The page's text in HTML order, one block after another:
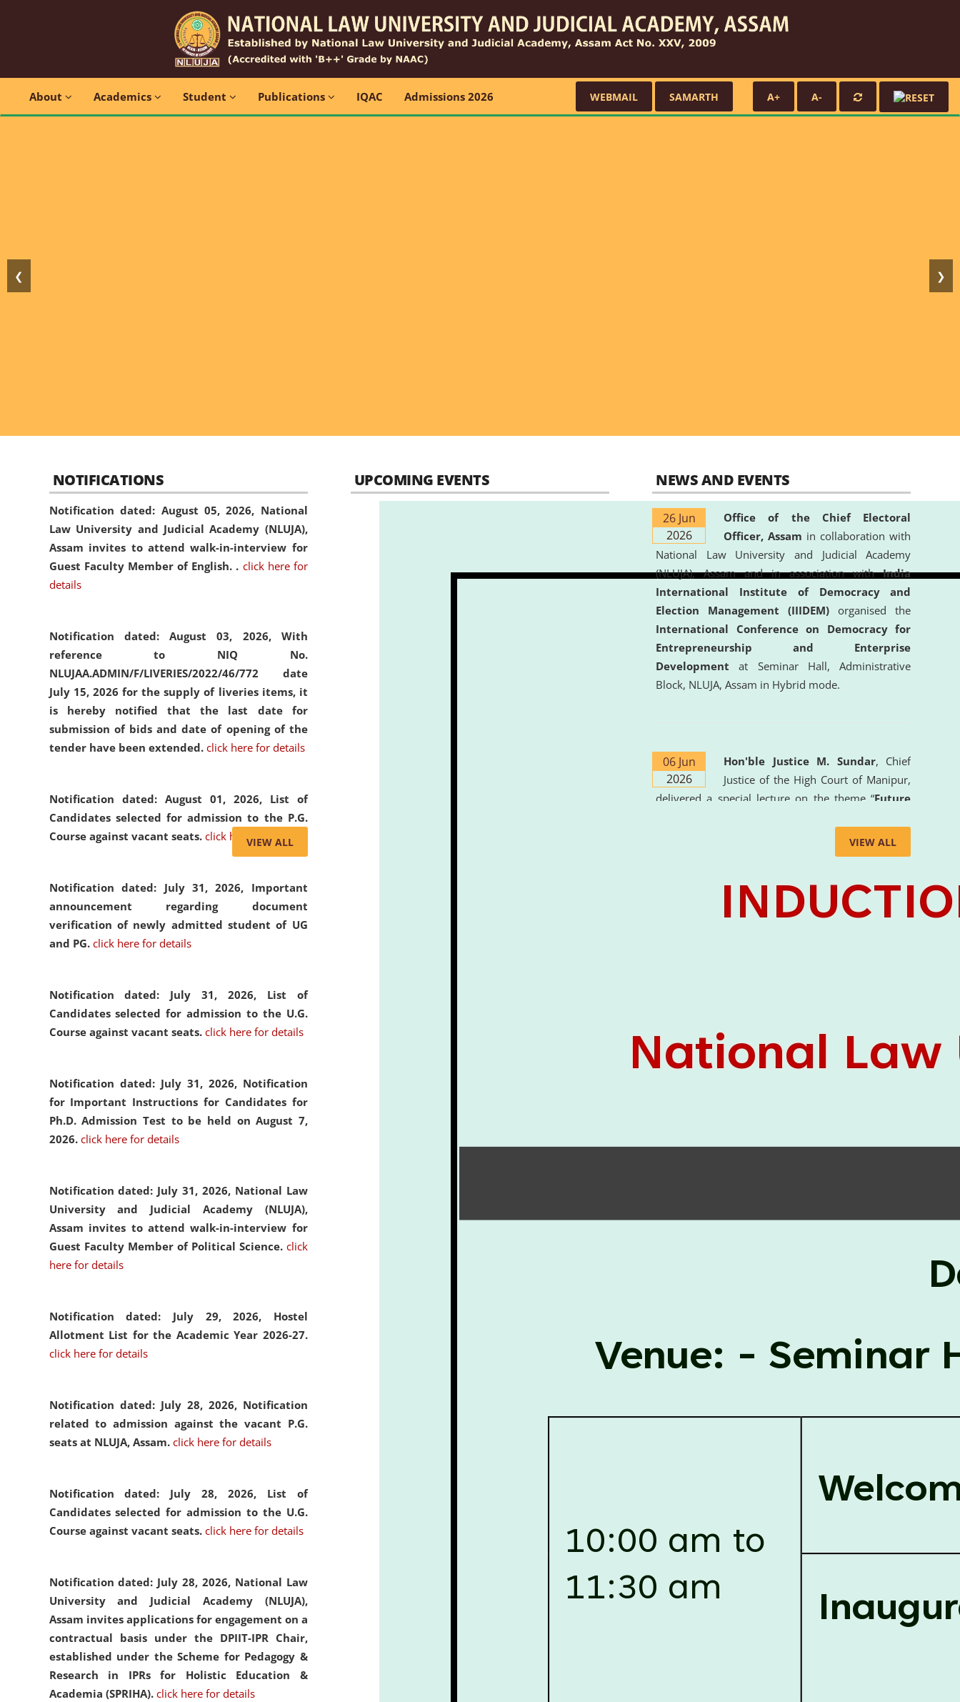
About Academics Student Publications IQAC Admissions 2026 WEBMAIL SAMARTH A+ A-
❮ ❯
NOTIFICATIONS
Notification dated: August 05, 2026, National
Law University and Judicial Academy (NLUJA),
Assam invites to attend walk-in-interview for
Guest Faculty Member of English. . click here for
details
Notification dated: August 03, 2026, With
reference to NIQ No.
NLUJAA.ADMIN/F/LIVERIES/2022/46/772 date
July 15, 2026 for the supply of liveries items, it
is hereby notified that the last date for
submission of bids and date of opening of the
tender have been extended. click here for details
Notification dated: August 01, 2026, List of
Candidates selected for admission to the P.G.
Course against vacant seats. click here for details
Notification dated: July 31, 2026, Important
announcement regarding document
verification of newly admitted student of UG
and PG. click here for details
Notification dated: July 31, 2026, List of
Candidates selected for admission to the U.G.
Course against vacant seats. click here for details
Notification dated: July 31, 2026, Notification
for Important Instructions for Candidates for
Ph.D. Admission Test to be held on August 7,
2026. click here for details
Notification dated: July 31, 2026, National Law
University and Judicial Academy (NLUJA),
Assam invites to attend walk-in-interview for
Guest Faculty Member of Political Science. click
here for details
Notification dated: July 29, 2026, Hostel
Allotment List for the Academic Year 2026-27.
click here for details
Notification dated: July 28, 2026, Notification
related to admission against the vacant P.G.
seats at NLUJA, Assam. click here for details
Notification dated: July 28, 2026, List of
Candidates selected for admission to the U.G.
Course against vacant seats. click here for details
Notification dated: July 28, 2026, National Law
University and Judicial Academy (NLUJA),
Assam invites applications for engagement on a
contractual basis under the DPIIT-IPR Chair,
established under the Scheme for Pedagogy &
Research in IPRs for Holistic Education &
Academia (SPRIHA). click here for details
VIEW ALL
UPCOMING EVENTS NEWS AND EVENTS
26 Jun
2026
Office of the Chief Electoral
Officer, Assam in collaboration with
National Law University and Judicial Academy
(NLUJA), Assam and in association withIndia
International Institute of Democracy and
Election Management (IIIDEM) organised the
International Conference on Democracy for
Entrepreneurship and Enterprise
Development at Seminar Hall, Administrative
Block, NLUJA, Assam in Hybrid mode.
06 Jun
2026
Hon'ble Justice M. Sundar, Chief
Justice of the High Court of Manipur,
delivered a special lecture on the theme “Future
the University. The distinguished lecture provided
valuable insights into the evolving legal profession,
Intelligence (AI), Alternative Dispute Resolution
(ADR) mechanisms, and commercial litigation in
Clinical Legal Education and Legal Aid Cell
(CCLELAC)
organized anenvironmental and
VIEW ALL